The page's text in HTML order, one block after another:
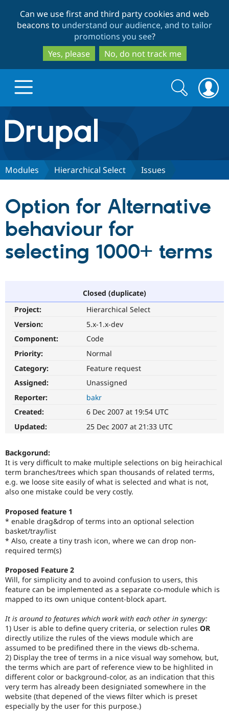
to
main
content
to
search
Can we use first and third party cookies and web
beacons to understand our audience, and to tailor
promotions you see?
Yes, please
No, do not track me
Drupal.org home
Discover Drupal
Drupal AI
Drupal for
Drupal for
Drupal for
Tourism
API
Themes
Recipes
Site
Issue
Security
Partners & Services
Find a
Become a
Drupal
Community
Community
News &
Slack
Support Drupal
Become a
Sustaining
Drupal
Get Started
Search
form
Search
Modules Hierarchical Select Issues
Option for Alternative
behaviour for
selecting 1000+ terms
Closed (duplicate)
Project:
Hierarchical Select
Version:
5.x-1.x-dev
Component:
Code
Priority:
Normal
Category:
Feature request
Assigned:
Unassigned
Reporter:
bakr
Created:
6 Dec 2007 at 19:54 UTC
Updated:
25 Dec 2007 at 21:33 UTC
Backgorund:
It is very difficult to make multiple selections on big heirachical
term branches/trees which span thousands of related terms,
e.g. we loose site easily of what is selected and what is not,
also one mistake could be very costly.
Proposed feature 1
* enable drag&drop of terms into an optional selection
basket/tray/list
* Also, create a tiny trash icon, where we can drop non-
required term(s)
Proposed Feature 2
Will, for simplicity and to avoind confusion to users, this
feature can be implemented as a separate co-module which is
mapped to its own unique content-block apart.
It is around to features which work with each other in synergy:
1) User is able to define query criteria, or selection rules OR
directly utilize the rules of the views module which are
assumed to be predifined there in the views db-schema.
2) Display the tree of terms in a nice visual way somehow, but,
the terms which are part of reference view to be highlited in
different color or background-color, as an indication that this
very term has already been designiated somewhere in the
website (that depened of the views filter which is preset
especially by the user for this purpose.)